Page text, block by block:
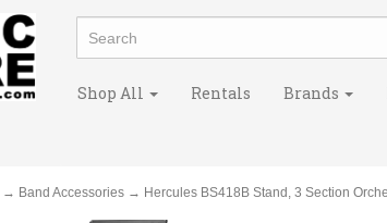
Shop All Rentals Brands
→ Band Accessories → Hercules BS418B Stand, 3 Section